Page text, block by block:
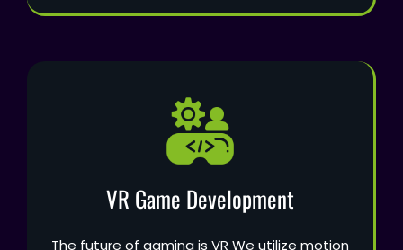
VR Game Development
The future of gaming is VR We utilize motion